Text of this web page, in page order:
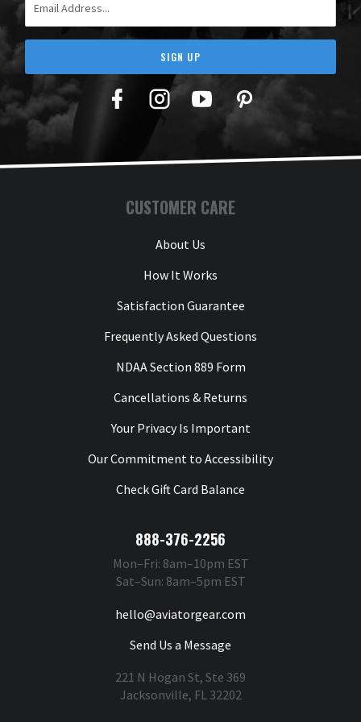
SIGN UP
Facebook
TwitterYouTubePinterest
CUSTOMER CARE
About Us
How It Works
Satisfaction Guarantee
Frequently Asked Questions
NDAA Section 889 Form
Cancellations & Returns
Your Privacy Is Important
Our Commitment to Accessibility
Check Gift Card Balance
888-376-2256
Mon–Fri: 8am–10pm EST
Sat–Sun: 8am–5pm EST
hello@aviatorgear.com
Send Us a Message
221 N Hogan St, Ste 369
Jacksonville, FL 32202